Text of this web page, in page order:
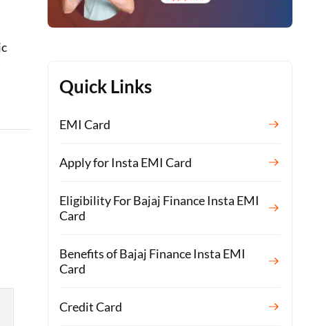
Quick Links
EMI Card
Apply for Insta EMI Card
Eligibility For Bajaj Finance Insta EMI
Card
Benefits of Bajaj Finance Insta EMI
Card
Credit Card